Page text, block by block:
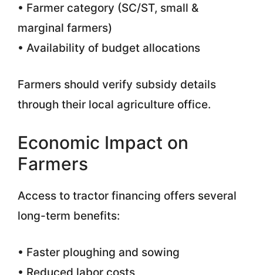
• Farmer category (SC/ST, small &
marginal farmers)
• Availability of budget allocations
Farmers should verify subsidy details
through their local agriculture office.
Economic Impact on
Farmers
Access to tractor financing offers several
long-term benefits:
• Faster ploughing and sowing